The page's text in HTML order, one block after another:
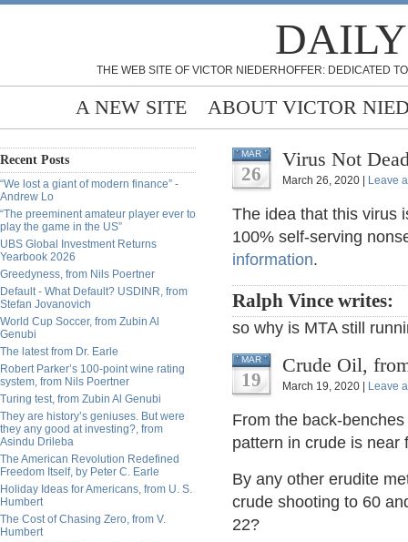
THE WEB SITE OF VICTOR NIEDERHOFFER: DEDICATED
A NEW SITE ABOUT VICTOR
Recent Posts
“We lost a giant of modern finance” -
Andrew Lo
“The preeminent amateur player ever to
play the game in the US”
UBS Global Investment Returns
Yearbook 2026
Greedyness, from Nils Poertner
Default - What Default? USDINR, from
Stefan Jovanovich
World Cup Soccer, from Zubin Al
Genubi
The latest from Dr. Earle
Robert Parker’s 100-point wine rating
system, from Nils Poertner
Turing test, from Zubin Al Genubi
They are history’s geniuses. But were
they any good at investing?, from
Asindu Drileba
The American Revolution Redefined
Freedom Itself, by Peter C. Earle
Holiday Ideas for Americans, from U. S.
Humbert
The Cost of Chasing Zero, from V.
Humbert
MAR
26
Virus Not
March 26, 2020 | Leave
The idea that this virus
100% self-serving
information.
Ralph Vince writes:
so why is MTA still
MAR
19
Crude Oil,
March 19, 2020 | Leave
From the back-
pattern in crude is near
By any other erudite
crude shooting to 60
22?